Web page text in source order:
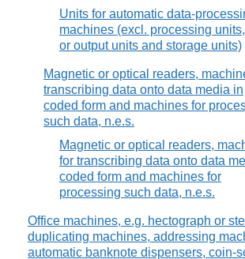
Units for automatic data-
machines (excl. processing
or output units and storage units)
Magnetic or optical readers,
transcribing data onto data media in
coded form and machines for
such data, n.e.s.
Magnetic or optical readers,
for transcribing data onto data
coded form and machines for
processing such data, n.e.s.
Office machines, e.g. hectograph or
duplicating machines, addressing
automatic banknote dispensers, coin-